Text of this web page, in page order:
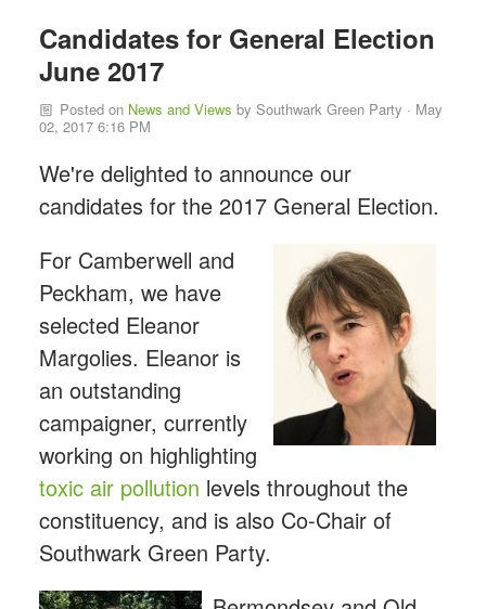
Candidates for General Election
June 2017
Posted on News and Views bySouthwark Green Party · May
02, 2017 6:16 PM
We're delighted to announce our
candidates for the 2017 General Election.
For Camberwell and
Peckham, we have
selected Eleanor
Margolies. Eleanor is
an outstanding
campaigner, currently
working on highlighting
toxic air pollution levels throughout the
constituency, and is also Co-Chair of
Southwark Green Party.